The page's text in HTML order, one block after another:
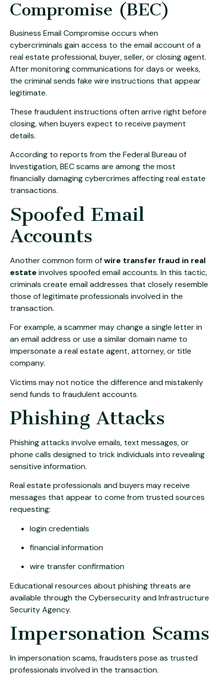
Compromise (BEC)
Business Email Compromise occurs when
cybercriminals gain access to the email account of a
real estate professional, buyer, seller, or closing agent.
After monitoring communications for days or weeks,
the criminal sends fake wire instructions that appear
legitimate.
These fraudulent instructions often arrive right before
closing, when buyers expect to receive payment
details.
According to reports from the Federal Bureau of
Investigation, BEC scams are among the most
financially damaging cybercrimes affecting real estate
transactions.
Spoofed Email
Accounts
Another common form ofwire transfer fraud in real
estate involves spoofed email accounts. In this tactic,
criminals create email addresses that closely resemble
those of legitimate professionals involved in the
transaction.
For example, a scammer may change a single letter in
an email address or use a similar domain name to
impersonate a real estate agent, attorney, or title
company.
Victims may not notice the difference and mistakenly
send funds to fraudulent accounts.
Phishing Attacks
Phishing attacks involve emails, text messages, or
phone calls designed to trick individuals into revealing
sensitive information.
Real estate professionals and buyers may receive
messages that appear to come from trusted sources
requesting:
login credentials
financial information
wire transfer confirmation
Educational resources about phishing threats are
available through the Cybersecurity and Infrastructure
Security Agency.
Impersonation Scams
In impersonation scams, fraudsters pose as trusted
professionals involved in the transaction.